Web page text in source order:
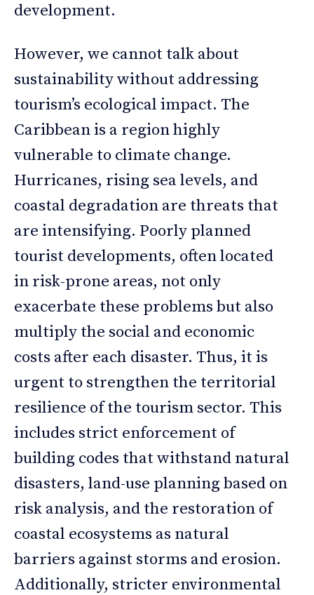
development.
However, we cannot talk about
sustainability without addressing
tourism’s ecological impact. The
Caribbean is a region highly
vulnerable to climate change.
Hurricanes, rising sea levels, and
coastal degradation are threats that
are intensifying. Poorly planned
tourist developments, often located
in risk-prone areas, not only
exacerbate these problems but also
multiply the social and economic
costs after each disaster. Thus, it is
urgent to strengthen the territorial
resilience of the tourism sector. This
includes strict enforcement of
building codes that withstand natural
disasters, land-use planning based on
risk analysis, and the restoration of
coastal ecosystems as natural
barriers against storms and erosion.
Additionally, stricter environmental